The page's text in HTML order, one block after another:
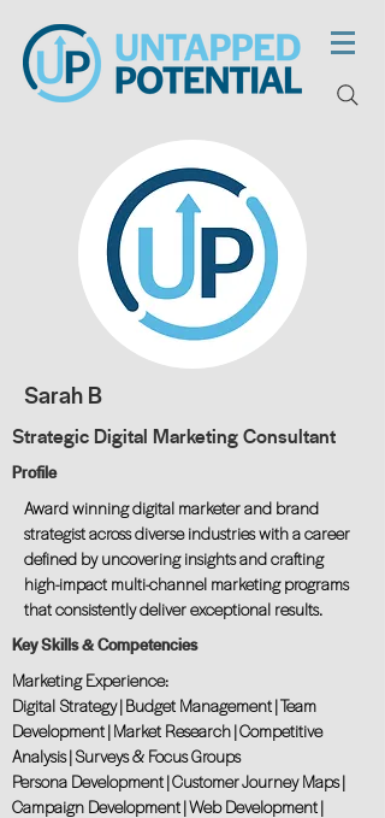
Sarah B
Strategic Digital Marketing Consultant
Profile
Award winning digital marketer and brand
strategist across diverse industries with a career
defined by uncovering insights and crafting
high-impact multi-channel marketing programs
that consistently deliver exceptional results.
Key Skills & Competencies
Marketing Experience:
Digital Strategy | Budget Management | Team
Development | Market Research | Competitive
Analysis | Surveys & Focus Groups
Persona Development | Customer Journey Maps |
Campaign Development | Web Development |